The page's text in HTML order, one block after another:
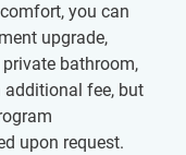
you can
upgrade,
bathroom,
fee, but
upon request.